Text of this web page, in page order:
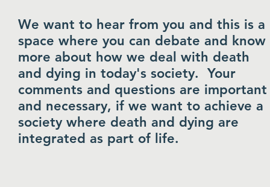
We want to hear from you and this is a
space where you can debate and know
more about how we deal with death
and dying in today's society. Your
comments and questions are important
and necessary, if we want to achieve a
society where death and dying are
integrated as part of life.